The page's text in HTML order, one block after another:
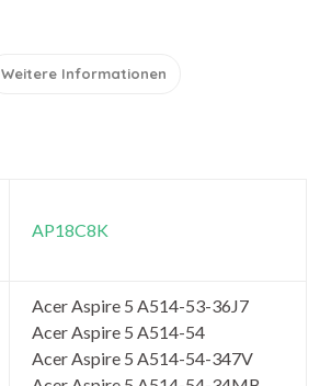
Weitere Informationen
AP18C8K
Acer Aspire 5 A514-53-36J7
Acer Aspire 5 A514-54
Acer Aspire 5 A514-54-347V